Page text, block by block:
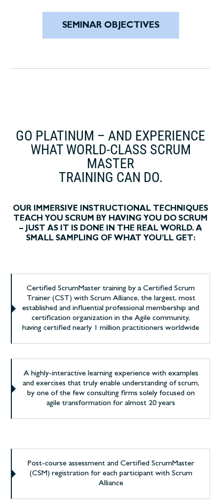
SEMINAR OBJECTIVES
GO PLATINUM – AND EXPERIENCE
WHAT WORLD-CLASS SCRUM
MASTER
TRAINING CAN DO.
OUR IMMERSIVE INSTRUCTIONAL TECHNIQUES
TEACH YOU SCRUM BY HAVING YOU DO SCRUM
– JUST AS IT IS DONE IN THE REAL WORLD. A
SMALL SAMPLING OF WHAT YOU’LL GET:
Certified ScrumMaster training by a Certified Scrum
Trainer (CST) with Scrum Alliance, the largest, most
established and influential professional membership and
certification organization in the Agile community,
having certified nearly 1 million practitioners worldwide
A highly-interactive learning experience with examples
and exercises that truly enable understanding of scrum,
by one of the few consulting firms solely focused on
agile transformation for almost 20 years
Post-course assessment and Certified ScrumMaster
(CSM) registration for each participant with Scrum
Alliance